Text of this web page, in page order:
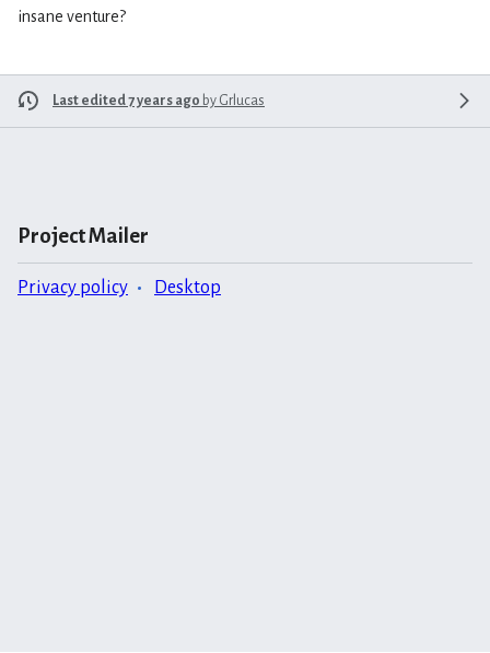
insane venture?
Last edited 7 years ago by Grlucas
Project Mailer
Privacy policy Desktop